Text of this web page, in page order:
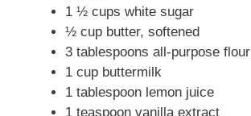
1 ½ cups white sugar
½ cup butter, softened
3 tablespoons all-purpose flour
1 cup buttermilk
1 tablespoon lemon juice
1 teaspoon vanilla extract